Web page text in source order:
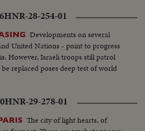
HNR-28-254-01
Developments on several
United Nations - point to progress
However, Israeli troops still patrol
replaced poses deep test of world
HNR-29-278-01
The city of light hearts, of